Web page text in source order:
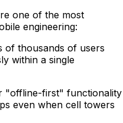
one of the most
engineering:
of thousands of users
within a single
"offline-first" functionality
even when cell towers